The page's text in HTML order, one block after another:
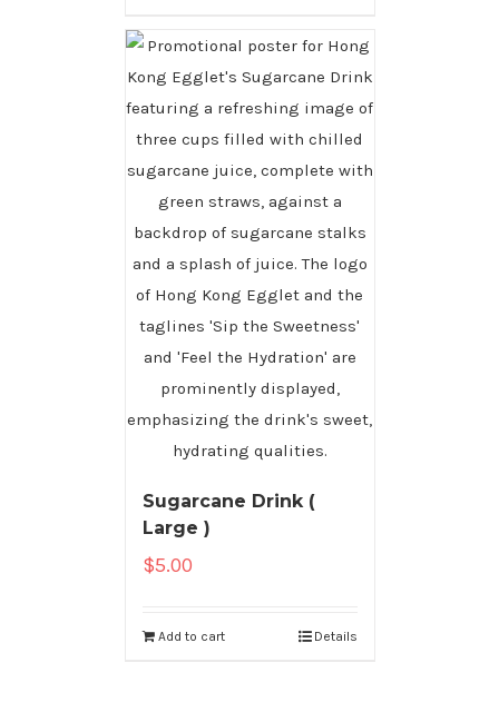
Sugarcane Drink (
Large )
$5.00
Add to cart Details